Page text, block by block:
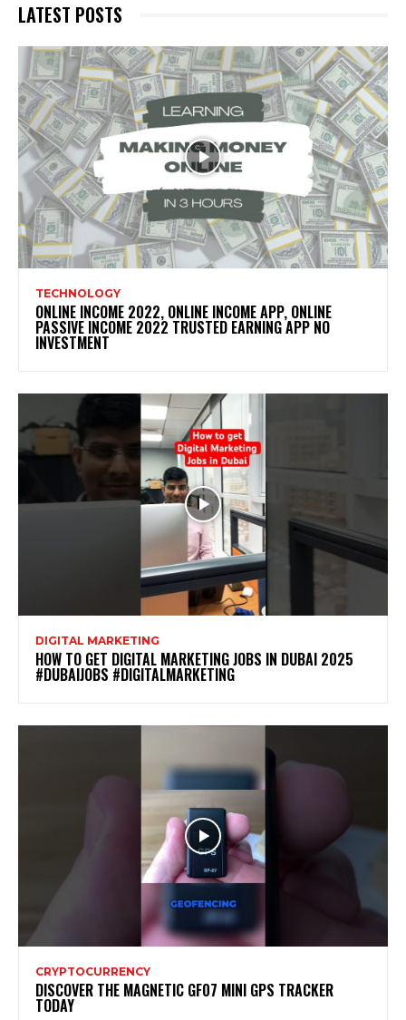
LATEST POSTS
TECHNOLOGY
ONLINE INCOME 2022, ONLINE INCOME APP, ONLINE
PASSIVE INCOME 2022 TRUSTED EARNING APP NO
INVESTMENT
DIGITAL MARKETING
HOW TO GET DIGITAL MARKETING JOBS IN DUBAI 2025
#DUBAIJOBS #DIGITALMARKETING
CRYPTOCURRENCY
DISCOVER THE MAGNETIC GF07 MINI GPS TRACKER
TODAY